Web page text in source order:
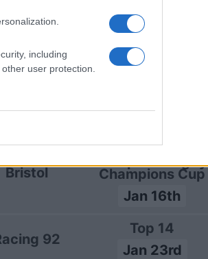
including
user protection.
Bordeaux
Jan 2nd
Bordeaux
Champions Cup
Bristol
European Rugby
Champions Cup
Jan 16th
92
Top 14
Jan 23rd